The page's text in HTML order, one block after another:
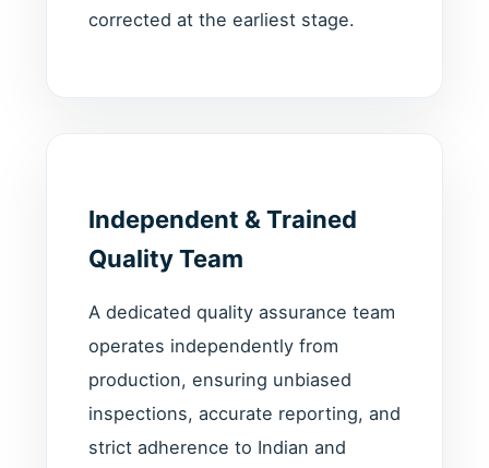
corrected at the earliest stage.
Independent & Trained
Quality Team
A dedicated quality assurance team
operates independently from
production, ensuring unbiased
inspections, accurate reporting, and
strict adherence to Indian and